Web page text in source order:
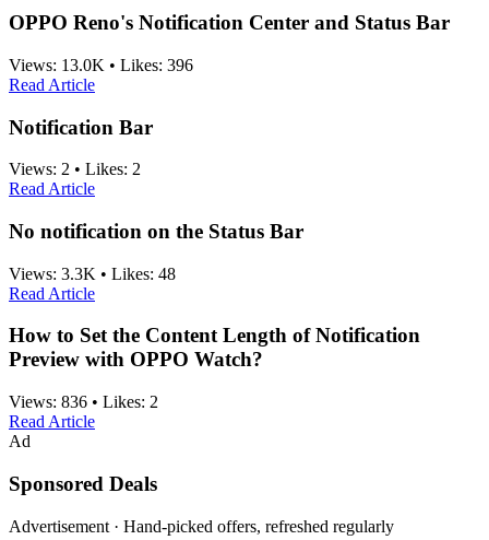
OPPO Reno's Notification Center and Status Bar
Views: 13.0K • Likes: 396
Read Article
Notification Bar
Views: 2 • Likes: 2
Read Article
No notification on the Status Bar
Views: 3.3K • Likes: 48
Read Article
How to Set the Content Length of Notification
Preview with OPPO Watch?
Views: 836 • Likes: 2
Read Article
Ad
Sponsored Deals
Advertisement · Hand-picked offers, refreshed regularly